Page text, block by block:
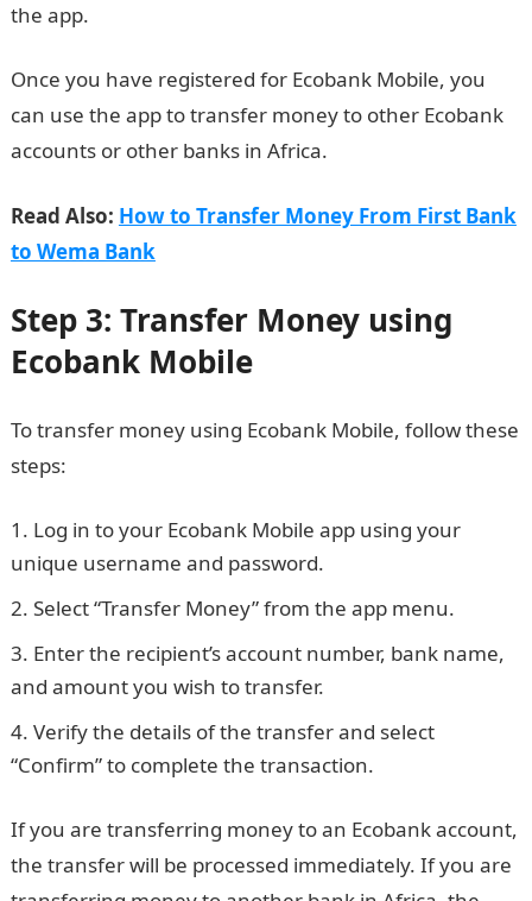
the app.
Once you have registered for Ecobank Mobile, you
can use the app to transfer money to other Ecobank
accounts or other banks in Africa.
Read Also: How to Transfer Money From First Bank
to Wema Bank
Step 3: Transfer Money using
Ecobank Mobile
To transfer money using Ecobank Mobile, follow these
steps:
Log in to your Ecobank Mobile app using your
unique username and password.
Select “Transfer Money” from the app menu.
Enter the recipient’s account number, bank name,
and amount you wish to transfer.
Verify the details of the transfer and select
“Confirm” to complete the transaction.
If you are transferring money to an Ecobank account,
the transfer will be processed immediately. If you are